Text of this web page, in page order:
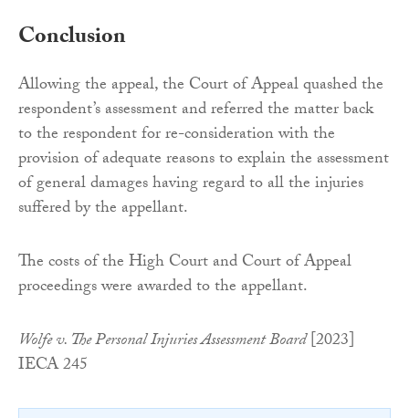
Conclusion
Allowing the appeal, the Court of Appeal quashed the
respondent’s assessment and referred the matter back
to the respondent for re-consideration with the
provision of adequate reasons to explain the assessment
of general damages having regard to all the injuries
suffered by the appellant.
The costs of the High Court and Court of Appeal
proceedings were awarded to the appellant.
Wolfe v. The Personal Injuries Assessment Board[2023]
IECA 245